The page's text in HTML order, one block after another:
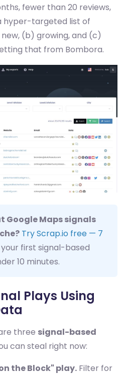
fewer than 20 reviews,
hyper-targeted list of
(b) growing, and (c)
that from Bombora.
Google Maps signals
Try Scrap.io free — 7
your first signal-based
10 minutes.
Plays Using
three signal-based
can steal right now:
the Block" play. Filter for